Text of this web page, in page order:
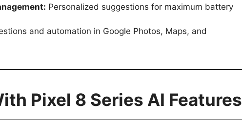
Personalized suggestions for maximum battery
and automation in Google Photos, Maps, and
Pixel 8 Series AI Features